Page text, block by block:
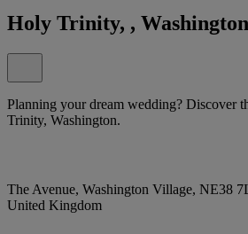
Holy Trinity, , Washington
Planning your dream wedding? Discover
Trinity, Washington.
The Avenue, Washington Village, NE38
United Kingdom